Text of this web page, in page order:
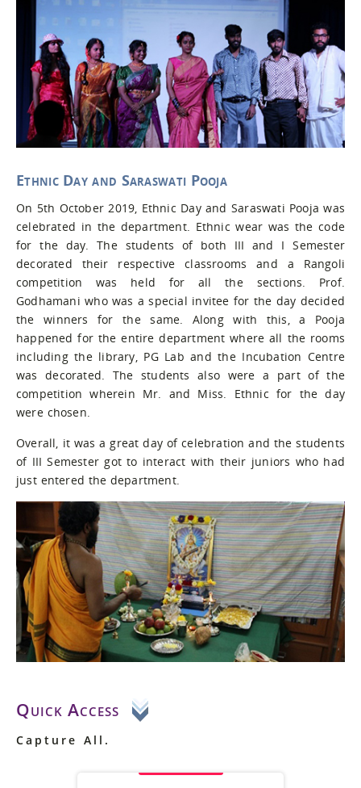
Ethnic Day and Saraswati Pooja
On 5th October 2019, Ethnic Day and Saraswati Pooja was
celebrated in the department. Ethnic wear was the code
for the day. The students of both III and I Semester
decorated their respective classrooms and a Rangoli
competition was held for all the sections. Prof.
Godhamani who was a special invitee for the day decided
the winners for the same. Along with this, a Pooja
happened for the entire department where all the rooms
including the library, PG Lab and the Incubation Centre
was decorated. The students also were a part of the
competition wherein Mr. and Miss. Ethnic for the day
were chosen.
Overall, it was a great day of celebration and the students
of III Semester got to interact with their juniors who had
just entered the department.
Quick Access
Capture All.